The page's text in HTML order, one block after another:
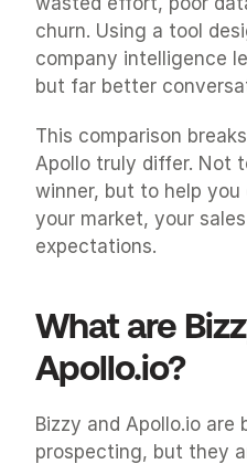
churn. Using a tool
company intelligence
but far better
This comparison
Apollo truly differ. Not
winner, but to help
your market, your
expectations.
What are
Apollo.io?
Bizzy and Apollo.io are
prospecting, but they